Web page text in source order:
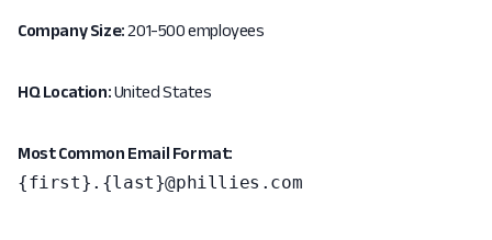
Company Size:201-500 employees
HQ Location:United States
Most Common Email Format:
{first}.{last}@phillies.com